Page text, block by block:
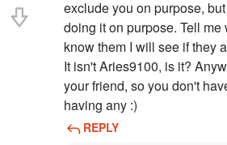
exclude you on purpose,
doing it on purpose. Tell me
know them I will see if they
It isn't Aries9100, is it?
your friend, so you don't
having any :)
REPLY